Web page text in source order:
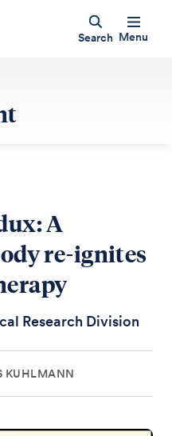
Search Menu
A
re-ignites
Research Division
KUHLMANN